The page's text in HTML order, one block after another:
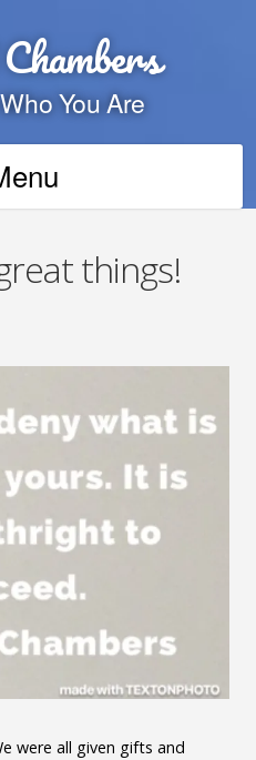
You Are
things!
were all given gifts and